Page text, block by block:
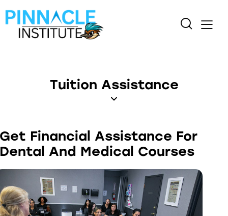
Tuition Assistance
Get Financial Assistance For
Dental And Medical Courses